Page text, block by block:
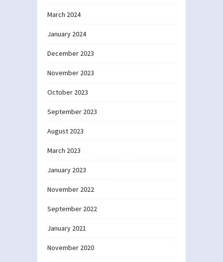
March 2024
January 2024
December 2023
November 2023
October 2023
September 2023
August 2023
March 2023
January 2023
November 2022
September 2022
January 2021
November 2020